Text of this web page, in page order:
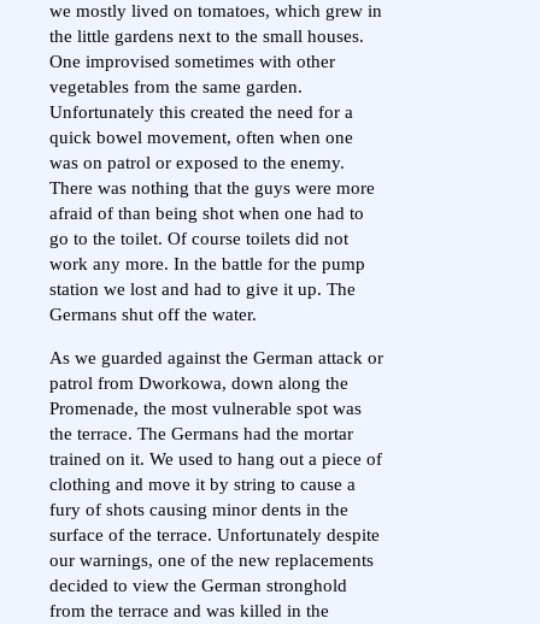
we mostly lived on tomatoes, which grew in
the little gardens next to the small houses.
One improvised sometimes with other
vegetables from the same garden.
Unfortunately this created the need for a
quick bowel movement, often when one
was on patrol or exposed to the enemy.
There was nothing that the guys were more
afraid of than being shot when one had to
go to the toilet. Of course toilets did not
work any more. In the battle for the pump
station we lost and had to give it up. The
Germans shut off the water.
As we guarded against the German attack or
patrol from Dworkowa, down along the
Promenade, the most vulnerable spot was
the terrace. The Germans had the mortar
trained on it. We used to hang out a piece of
clothing and move it by string to cause a
fury of shots causing minor dents in the
surface of the terrace. Unfortunately despite
our warnings, one of the new replacements
decided to view the German stronghold
from the terrace and was killed in the